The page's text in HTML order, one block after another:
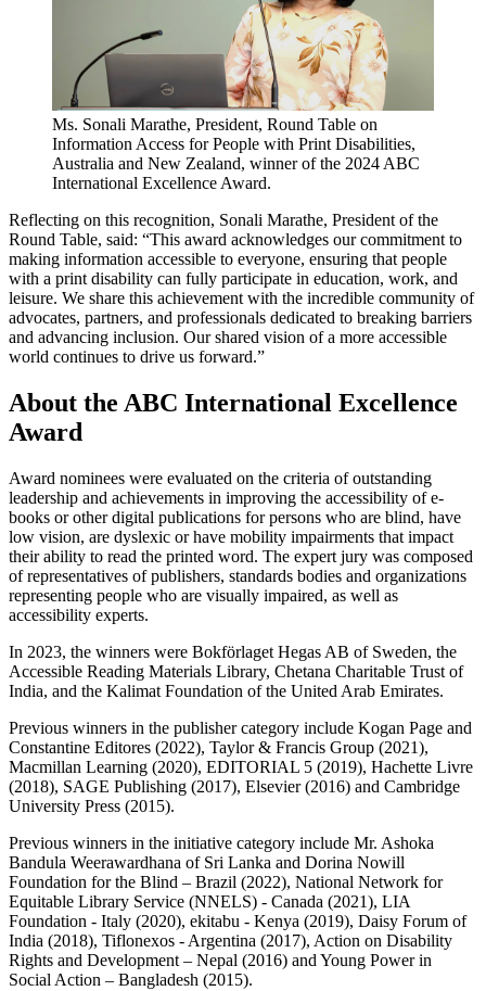
Ms. Sonali Marathe, President, Round Table on
Information Access for People with Print Disabilities,
Australia and New Zealand, winner of the 2024 ABC
International Excellence Award.
Reflecting on this recognition, Sonali Marathe, President of the
Round Table, said: “This award acknowledges our commitment to
making information accessible to everyone, ensuring that people
with a print disability can fully participate in education, work, and
leisure. We share this achievement with the incredible community of
advocates, partners, and professionals dedicated to breaking barriers
and advancing inclusion. Our shared vision of a more accessible
world continues to drive us forward.”
About the ABC International Excellence
Award
Award nominees were evaluated on the criteria of outstanding
leadership and achievements in improving the accessibility of e-
books or other digital publications for persons who are blind, have
low vision, are dyslexic or have mobility impairments that impact
their ability to read the printed word. The expert jury was composed
of representatives of publishers, standards bodies and organizations
representing people who are visually impaired, as well as
accessibility experts.
In 2023, the winners were Bokförlaget Hegas AB of Sweden, the
Accessible Reading Materials Library, Chetana Charitable Trust of
India, and the Kalimat Foundation of the United Arab Emirates.
Previous winners in the publisher category include Kogan Page and
Constantine Editores (2022), Taylor & Francis Group (2021),
Macmillan Learning (2020), EDITORIAL 5 (2019), Hachette Livre
(2018), SAGE Publishing (2017), Elsevier (2016) and Cambridge
University Press (2015).
Previous winners in the initiative category include Mr. Ashoka
Bandula Weerawardhana of Sri Lanka and Dorina Nowill
Foundation for the Blind – Brazil (2022), National Network for
Equitable Library Service (NNELS) - Canada (2021), LIA
Foundation - Italy (2020), ekitabu - Kenya (2019), Daisy Forum of
India (2018), Tiflonexos - Argentina (2017), Action on Disability
Rights and Development – Nepal (2016) and Young Power in
Social Action – Bangladesh (2015).